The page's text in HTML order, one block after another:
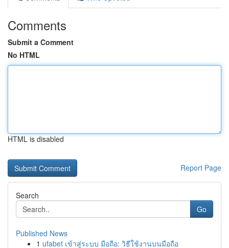
Comments
Submit a Comment
No HTML
HTML is disabled
Report Page
Search
Go
Published News
1 ufabet เข้าสู่ระบบ มือถือ: วิธีใช้งานบนมือถือ